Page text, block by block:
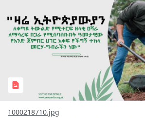
1000218710.jpg